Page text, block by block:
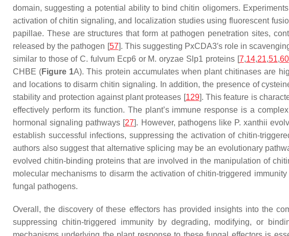
domain, suggesting a potential ability to bind chitin oligomers.
activation of chitin signaling, and localization studies using fluorescent
papillae. These are structures that form at pathogen penetration sites,
released by the pathogen [57]. This suggesting PxCDA3′s role in
similar to those ofC. fulvum Ecp6 or M. oryzae Slp1 proteins [7,14,21,51,60
CHBE (Figure 1A). This protein accumulates when plant chitinases are
and locations to disarm chitin signaling. In addition, the presence of
stability and protection against plant proteases [129]. This feature is
effectively perform its function. The plant’s immune response is a
hormonal signaling pathways [27]. However, pathogens like P. xanthii
establish successful infections, suppressing the activation of chitin-
authors also suggest that alternative splicing may be an evolutionary
evolved chitin-binding proteins that are involved in the manipulation of
molecular mechanisms to disarm the activation of chitin-triggered
fungal pathogens.
Overall, the discovery of these effectors has provided insights into the
suppressing chitin-triggered immunity by degrading, modifying, or